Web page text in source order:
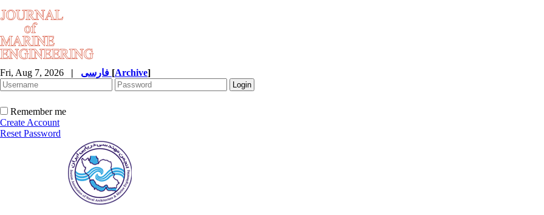
Fri, Aug 7, 2026 | [Archive]
Remember me
Create Account
Reset Password